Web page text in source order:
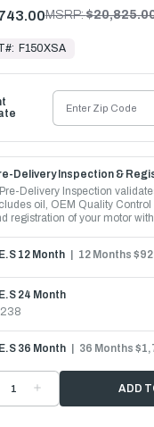
MSRP:
F150XSA
Delivery Inspection &
Delivery Inspection
oil, OEM Quality
registration of your motor
12 Month 12 Months
24 Month
36 Month 36 Months
QUANTITY